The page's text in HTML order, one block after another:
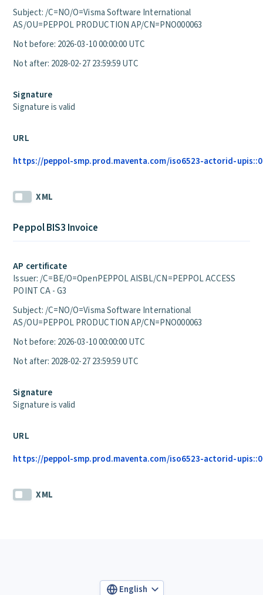
Subject: /C=NO/O=Visma Software International
AS/OU=PEPPOL PRODUCTION AP/CN=PNO000063
Not before: 2026-03-10 00:00:00 UTC
Not after: 2028-02-27 23:59:59 UTC
Signature
Signature is valid
URL
https://peppol-smp.prod.maventa.com/iso6523-actorid-
XML
Peppol BIS3 Invoice
AP certificate
Issuer: /C=BE/O=OpenPEPPOL AISBL/CN=PEPPOL ACCESS
POINT CA - G3
Subject: /C=NO/O=Visma Software International
AS/OU=PEPPOL PRODUCTION AP/CN=PNO000063
Not before: 2026-03-10 00:00:00 UTC
Not after: 2028-02-27 23:59:59 UTC
Signature
Signature is valid
URL
https://peppol-smp.prod.maventa.com/iso6523-actorid-
XML
English